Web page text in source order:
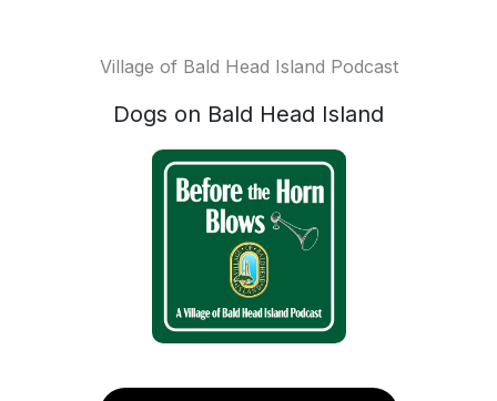
Village of Bald Head Island Podcast
Dogs on Bald Head Island